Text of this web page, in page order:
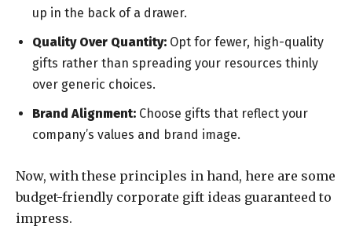
up in the back of a drawer.
Quality Over Quantity: Opt for fewer, high-quality
gifts rather than spreading your resources thinly
over generic choices.
Brand Alignment: Choose gifts that reflect your
company’s values and brand image.
Now, with these principles in hand, here are some
budget-friendly corporate gift ideas guaranteed to
impress.